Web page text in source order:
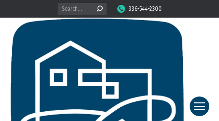
Search: 336-544-2300